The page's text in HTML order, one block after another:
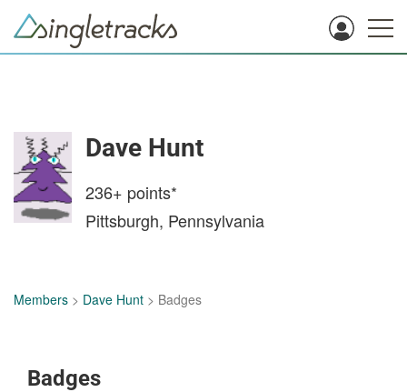
Dave Hunt
236+ points*
Pittsburgh, Pennsylvania
Members > Dave Hunt > Badges
Badges